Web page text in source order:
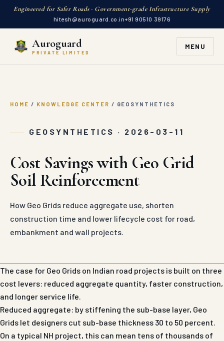
Engineered for Safer Roads · Government-grade Infrastructure Supply
hitesh@auroguard.co.in+91 90510 39176
Auroguard
PRIVATE LIMITED
MENU
HOME / KNOWLEDGE CENTER / GEOSYNTHETICS
GEOSYNTHETICS · 2026-03-11
Cost Savings with Geo Grid
Soil Reinforcement
How Geo Grids reduce aggregate use, shorten
construction time and lower lifecycle cost for road,
embankment and wall projects.
The case for Geo Grids on Indian road projects is built on three
cost levers: reduced aggregate quantity, faster construction,
and longer service life.
Reduced aggregate: by stiffening the sub-base layer, Geo
Grids let designers cut sub-base thickness 30 to 50 percent.
On a typical NH project, this can mean tens of thousands of